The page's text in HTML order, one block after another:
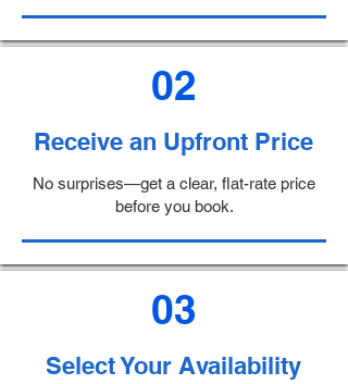
02
Receive an Upfront Price
No surprises—get a clear, flat-rate price
before you book.
03
Select Your Availability